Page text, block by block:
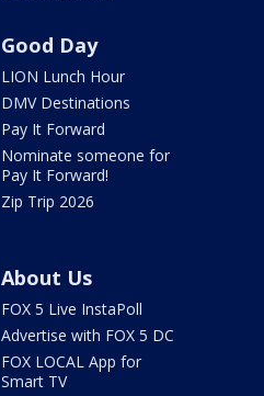
Good Day
LION Lunch Hour
DMV Destinations
Pay It Forward
Nominate someone for
Pay It Forward!
Zip Trip 2026
About Us
FOX 5 Live InstaPoll
Advertise with FOX 5 DC
FOX LOCAL App for
Smart TV